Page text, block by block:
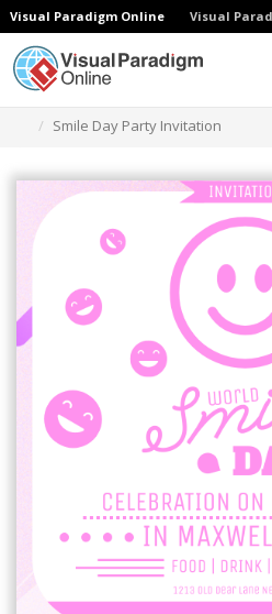
Visual Paradigm Online Visual
Smile Day Party Invitation